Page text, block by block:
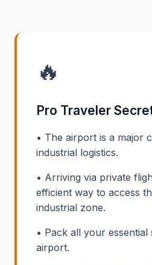
🔥
Pro Traveler
• The airport is a major
industrial logistics.
• Arriving via private
efficient way to access
industrial zone.
• Pack all your essential
airport.